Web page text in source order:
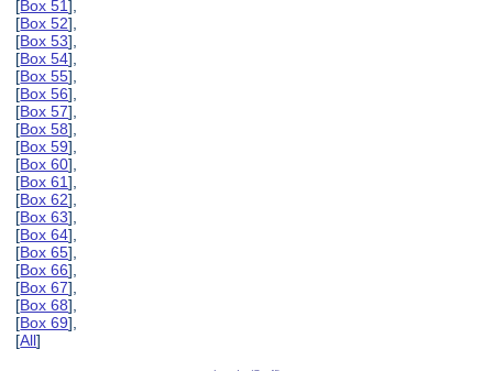
[Box 51],
[Box 52],
[Box 53],
[Box 54],
[Box 55],
[Box 56],
[Box 57],
[Box 58],
[Box 59],
[Box 60],
[Box 61],
[Box 62],
[Box 63],
[Box 64],
[Box 65],
[Box 66],
[Box 67],
[Box 68],
[Box 69],
[All]